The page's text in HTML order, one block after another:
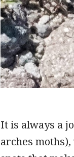
It is always a
arches